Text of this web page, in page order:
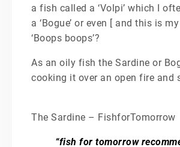
a fish called a ‘Volpi’ which I
a ‘Bogue’ or even [ and this is
‘Boops boops’?
As an oily fish the Sardine or
cooking it over an open fire and
The Sardine – FishforTomorrow
“fish for tomorrow